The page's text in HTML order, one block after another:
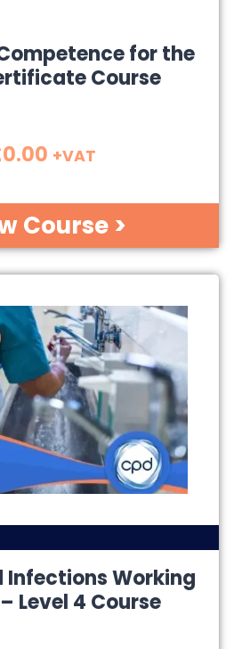
for the
Course
0.00 +VAT
Course >
Infections Working
Level 4 Course